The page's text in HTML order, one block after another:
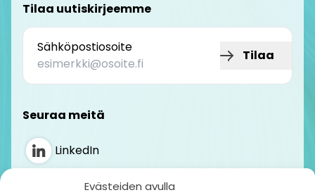
Evästeiden avulla
Tilaa uutiskirjeemme
Sähköpostiosoite
Tilaa
Seuraa meitä
LinkedIn
Instagram